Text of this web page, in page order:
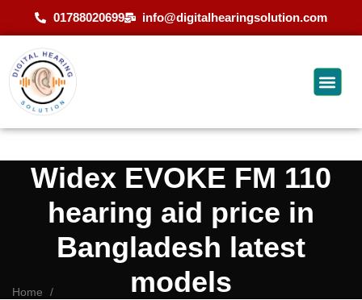
01788020699 info@digitalhearingsolution.com
Widex EVOKE FM 110
hearing aid price in
Bangladesh latest
models
Home